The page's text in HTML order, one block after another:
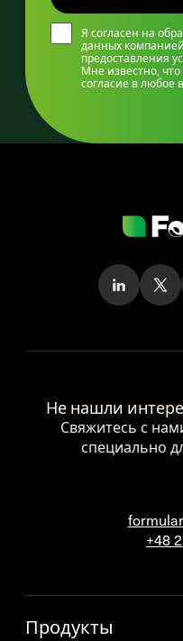
Я согласен на
данных
предоставления
Мне известно, что
согласие в любое
Не нашли
Свяжитесь с
специально
+48
Продукты